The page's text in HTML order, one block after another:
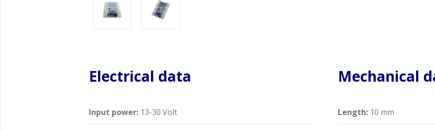
Electrical data
Input power: 13-30 Volt
Mechanical
Length: 10 mm